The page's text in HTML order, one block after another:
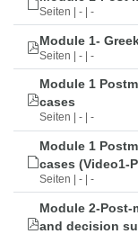
Seiten | - | -
Module 1-
Seiten | - | -
Module 1
cases
Seiten | - | -
Module 1
cases (Video1-
Seiten | - | -
Module 2-
and decision